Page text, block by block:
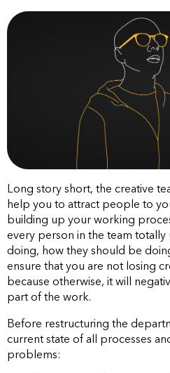
Long story short, the creative
help you to attract people to
building up your working
every person in the team totally
doing, how they should be
ensure that you are not losing
because otherwise, it will
part of the work.
Before restructuring the
current state of all processes
problems: